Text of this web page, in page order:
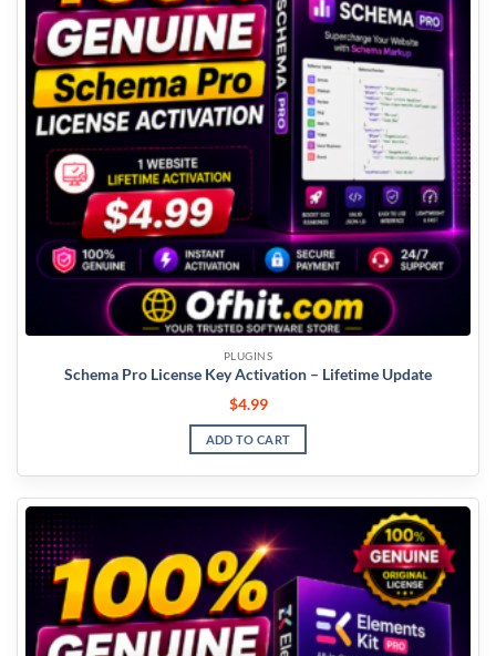
PLUGINS
Schema Pro License Key Activation – Lifetime Update
$4.99
ADD TO CART